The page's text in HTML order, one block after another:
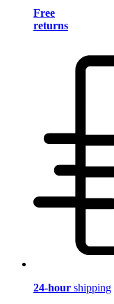
Free
returns
24-hour shipping